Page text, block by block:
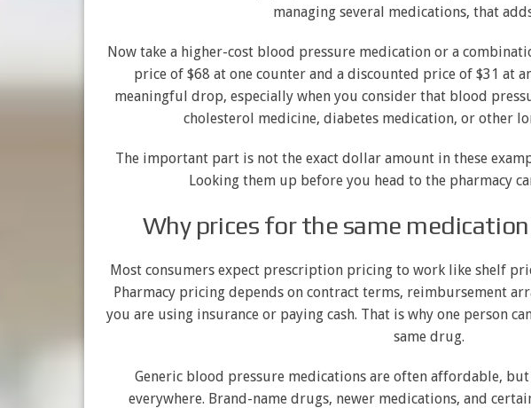
managing several medications, that
Now take a higher-cost blood pressure medication or a
price of $68 at one counter and a discounted price of $31 at
meaningful drop, especially when you consider that blood
cholesterol medicine, diabetes medication, or other
The important part is not the exact dollar amount in these
Looking them up before you head to the pharmacy
Why prices for the same medication
Most consumers expect prescription pricing to work like shelf
Pharmacy pricing depends on contract terms, reimbursement
you are using insurance or paying cash. That is why one person
same drug.
Generic blood pressure medications are often affordable,
everywhere. Brand-name drugs, newer medications, and